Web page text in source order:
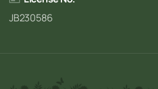
JB230586